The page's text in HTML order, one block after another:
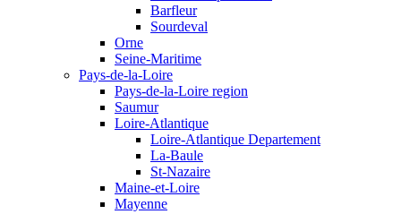
Barfleur
Sourdeval
Orne
Seine-Maritime
Pays-de-la-Loire
Pays-de-la-Loire region
Saumur
Loire-Atlantique
Loire-Atlantique Departement
La-Baule
St-Nazaire
Maine-et-Loire
Mayenne